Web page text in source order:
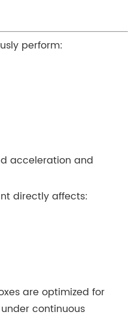
perform:
acceleration and
directly affects:
are optimized for
continuous